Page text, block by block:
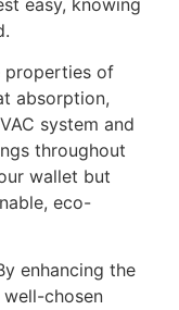
properties of
absorption,
system and
throughout
wallet but
eco-
enhancing the
chosen